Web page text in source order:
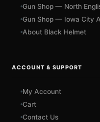
Gun Shop — North
Gun Shop — Iowa City
About Black Helmet
ACCOUNT & SUPPORT
My Account
Cart
Contact Us